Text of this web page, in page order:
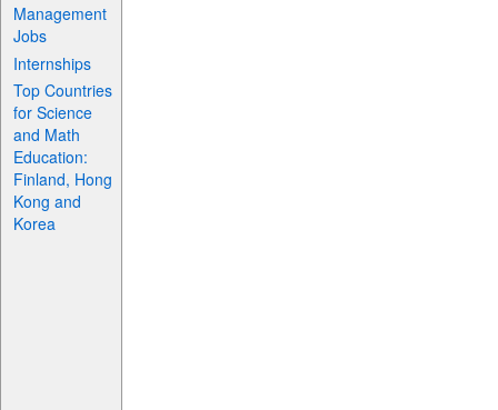
Management
Jobs
Internships
Top Countries
for Science
and Math
Education:
Finland, Hong
Kong and
Korea